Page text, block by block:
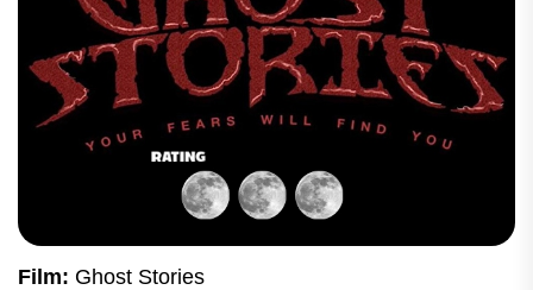
Film: Ghost Stories